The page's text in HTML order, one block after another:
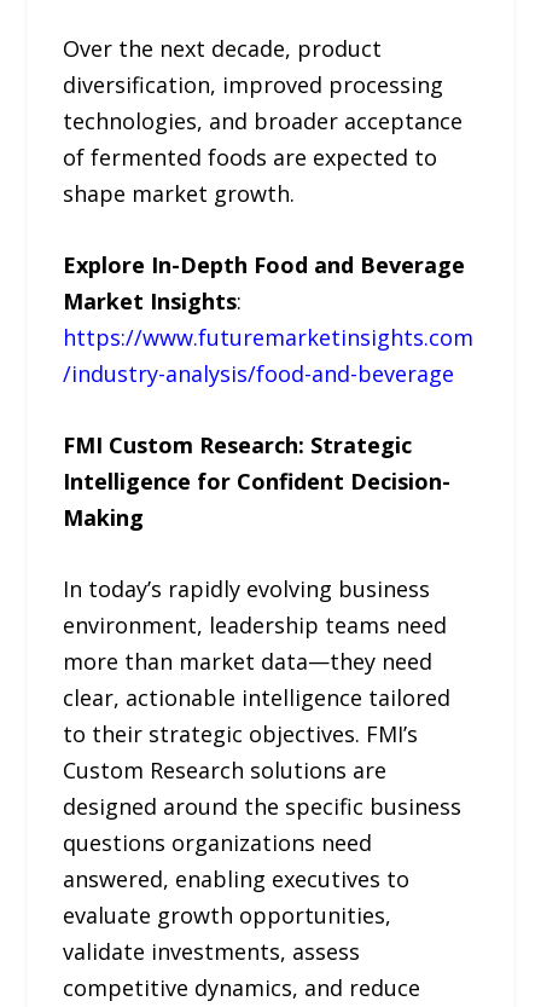
Over the next decade, product
diversification, improved processing
technologies, and broader acceptance
of fermented foods are expected to
shape market growth.
Explore In-Depth Food and Beverage
Market Insights:
https://www.futuremarketinsights.com
/industry-analysis/food-and-beverage
FMI Custom Research: Strategic
Intelligence for Confident Decision-
Making
In today’s rapidly evolving business
environment, leadership teams need
more than market data—they need
clear, actionable intelligence tailored
to their strategic objectives. FMI’s
Custom Research solutions are
designed around the specific business
questions organizations need
answered, enabling executives to
evaluate growth opportunities,
validate investments, assess
competitive dynamics, and reduce